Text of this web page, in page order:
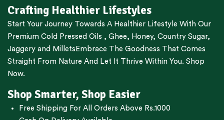
Crafting Healthier Lifestyles
Start Your Journey Towards A Healthier Lifestyle With Our
Premium Cold Pressed Oils , Ghee, Honey, Country Sugar,
Jaggery and Millets Embrace The Goodness That Comes
Straight From Nature And Let It Thrive Within You. Shop
Now.
Shop Smarter, Shop Easier
Free Shipping For All Orders Above Rs.1000